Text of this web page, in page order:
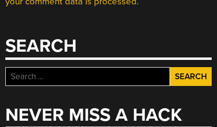
SEARCH
Search
for:
NEVER MISS A HACK